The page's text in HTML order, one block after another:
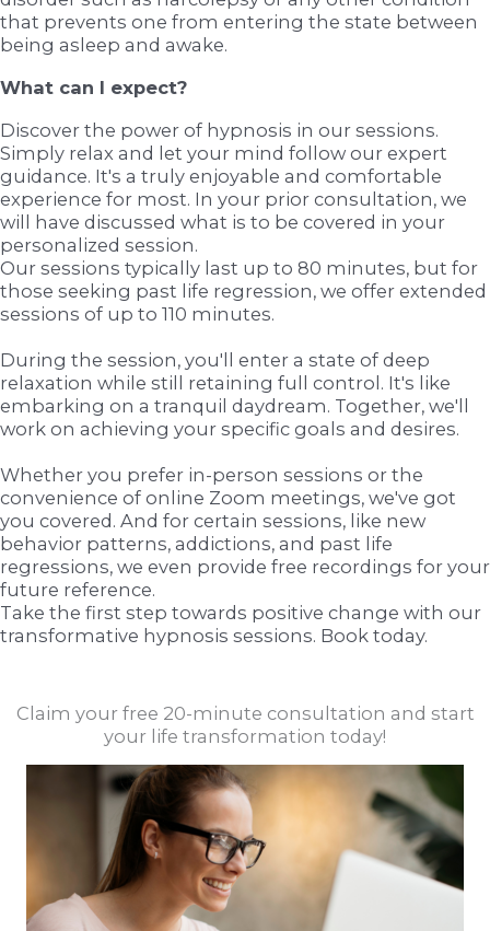
that prevents one from entering the state between
being asleep and awake.
What can I expect?
Discover the power of hypnosis in our sessions.
Simply relax and let your mind follow our expert
guidance. It's a truly enjoyable and comfortable
experience for most. In your prior consultation, we
will have discussed what is to be covered in your
personalized session.
Our sessions typically last up to 80 minutes, but for
those seeking past life regression, we offer extended
sessions of up to 110 minutes.
During the session, you'll enter a state of deep
relaxation while still retaining full control. It's like
embarking on a tranquil daydream. Together, we'll
work on achieving your specific goals and desires.
Whether you prefer in-person sessions or the
convenience of online Zoom meetings, we've got
you covered. And for certain sessions, like new
behavior patterns, addictions, and past life
regressions, we even provide free recordings for your
future reference.
Take the first step towards positive change with our
transformative hypnosis sessions. Book today.
Claim your free 20-minute consultation and start
your life transformation today!